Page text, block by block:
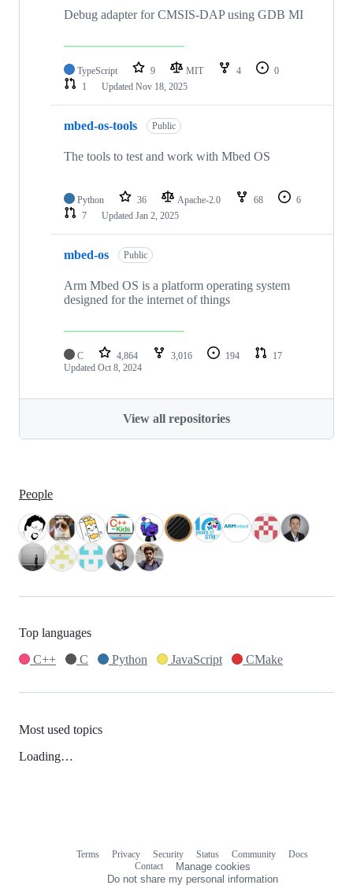
Debug adapter for CMSIS-DAP using GDB MI
TypeScript 9 MIT 4
0
1
Updated Nov 18, 2025
mbed-os-tools Public
The tools to test and work with Mbed OS
Python 36 Apache-2.0 68
6
7
Updated Jan 2, 2025
mbed-os Public
Arm Mbed OS is a platform operating system
designed for the internet of things
C 4,864 3,016 194
17
Updated Oct 8, 2024
View all repositories
People
Top languages
C++
C Python JavaScript CMake
Most used topics
Loading…
Terms Privacy Security Status Community
Docs
Contact
Manage cookies
Do not share my personal information